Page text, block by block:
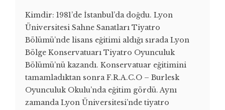
Kimdir: 1981’de İstanbul’da doğdu. Lyon
Üniversitesi Sahne Sanatları Tiyatro
Bölümü’nde lisans eğitimi aldığı sırada Lyon
Bölge Konservatuarı Tiyatro Oyunculuk
Bölümü’nü kazandı. Konservatuar eğitimini
tamamladıktan sonra F.R.A.C.O – Burlesk
Oyunculuk Okulu’nda eğitim gördü. Aynı
zamanda Lyon Üniversitesi’nde tiyatro